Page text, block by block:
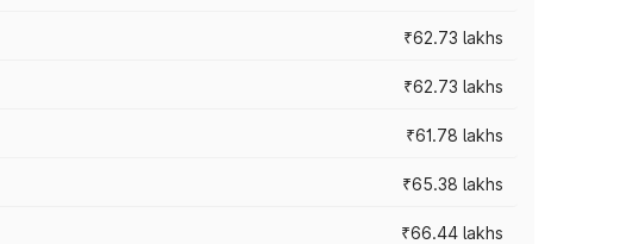
₹62.73 lakhs
₹62.73 lakhs
₹61.78 lakhs
₹65.38 lakhs
₹66.44 lakhs